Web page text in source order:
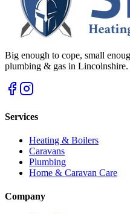
Big enough to cope, small
plumbing & gas in Lincolnshire.
Services
Heating & Boilers
Caravans
Plumbing
Home & Caravan Care
Company